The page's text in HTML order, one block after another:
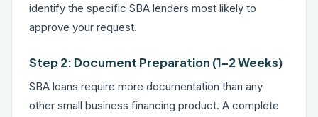
identify the specific SBA lenders most likely to
approve your request.
Step 2: Document Preparation (1–2 Weeks)
SBA loans require more documentation than any
other small business financing product. A complete